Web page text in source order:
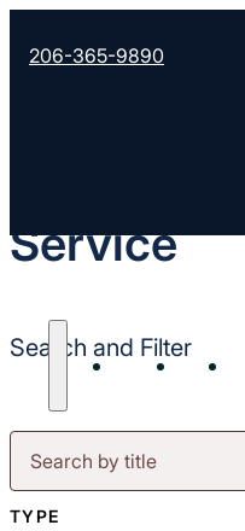
206-365-9890
AboutStart
Service
Search and Filter
TYPE